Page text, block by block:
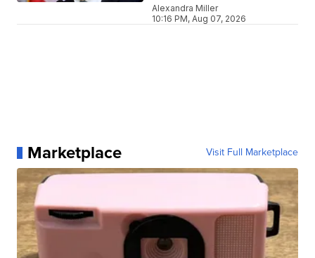
Alexandra Miller
10:16 PM, Aug 07, 2026
Marketplace Visit Full Marketplace